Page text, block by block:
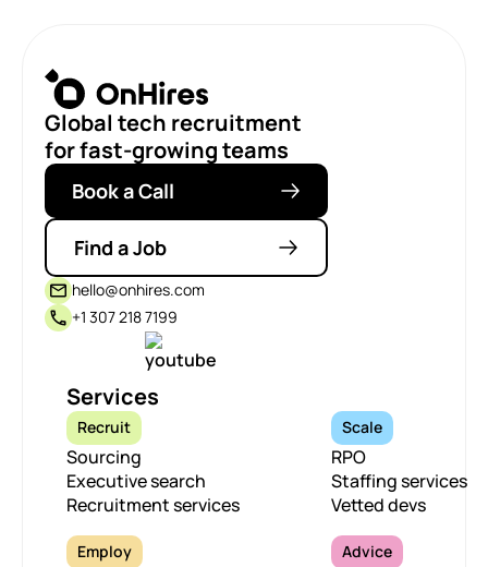
Global tech recruitment
for fast-growing teams
Book a Call
Find a Job
hello@onhires.com
+1 307 218 7199
Services
Recruit
Sourcing
Executive search
Recruitment services
Scale
RPO
Staffing services
Vetted devs
Employ Advice